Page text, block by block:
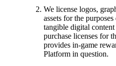
We license logos,
assets for the
tangible digital
purchase licenses for
provides in-game
Platform in question.